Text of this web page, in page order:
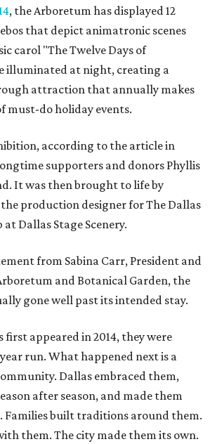
, the Arboretum has displayed 12
that depict animatronic scenes
carol "The Twelve Days of
illuminated at night, creating a
attraction that annually makes
must-do holiday events.
according to the article in
supporters and donors Phyllis
It was then brought to life by
production designer for The Dallas
Dallas Stage Scenery.
from Sabina Carr, President and
and Botanical Garden, the
gone well past its intended stay.
first appeared in 2014, they were
run. What happened next is a
Dallas embraced them,
after season, and made them
Families built traditions around them.
them. The city made them its own.